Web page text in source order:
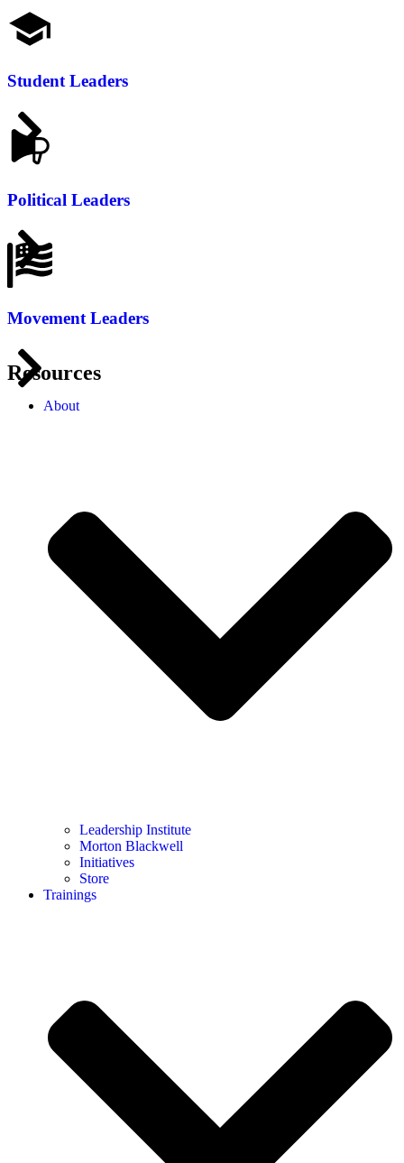
Student Leaders
Political Leaders
Movement Leaders
Resources
About
Leadership Institute
Morton Blackwell
Initiatives
Store
Trainings